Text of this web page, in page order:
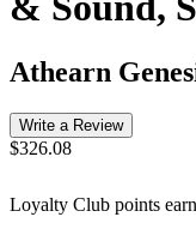
Athearn
Write a Review
$326.08
Loyalty Club points